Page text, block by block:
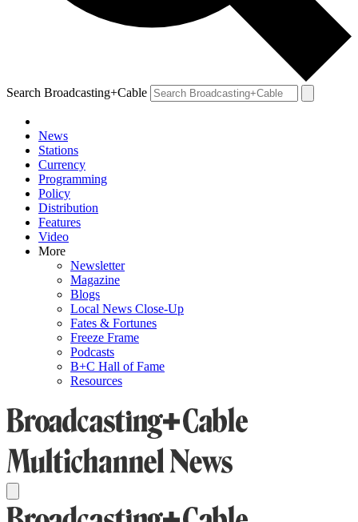
Search Broadcasting+Cable
News
Stations
Currency
Programming
Policy
Distribution
Features
Video
More
Newsletter
Magazine
Blogs
Local News Close-Up
Fates & Fortunes
Freeze Frame
Podcasts
B+C Hall of Fame
Resources